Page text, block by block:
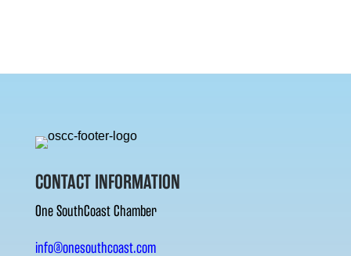
CONTACT INFORMATION
One SouthCoast Chamber
info@onesouthcoast.com